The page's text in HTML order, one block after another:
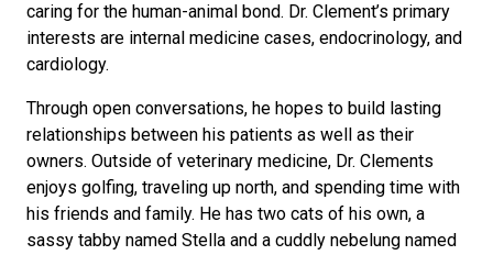
caring for the human-animal bond. Dr. Clement’s primary
interests are internal medicine cases, endocrinology, and
cardiology.
Through open conversations, he hopes to build lasting
relationships between his patients as well as their
owners. Outside of veterinary medicine, Dr. Clements
enjoys golfing, traveling up north, and spending time with
his friends and family. He has two cats of his own, a
sassy tabby named Stella and a cuddly nebelung named